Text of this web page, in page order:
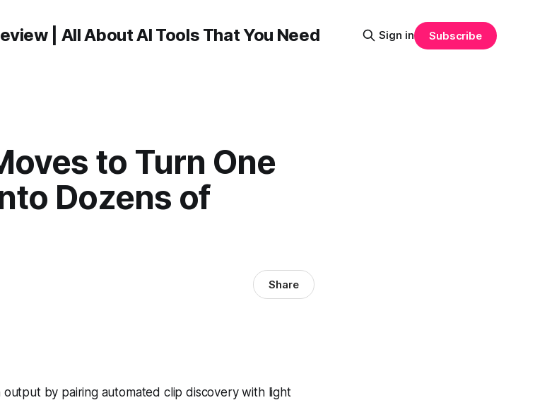
| All About AI Tools That You Need Sign in Subscribe
to Turn One
Dozens of
Share
output by pairing automated clip discovery with light